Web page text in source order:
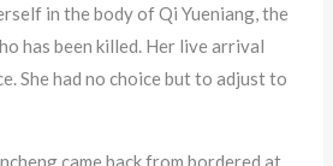
in the body of Qi Yueniang, the
has been killed. Her live arrival
She had no choice but to adjust to
came back from bordered at